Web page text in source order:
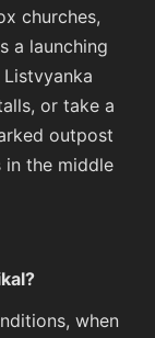
churches,
a launching
or take a
outpost
the middle
when